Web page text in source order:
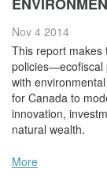
Nov 4 2014
This report makes
policies—ecofiscal
with
for Canada to
innovation,
natural wealth.
More